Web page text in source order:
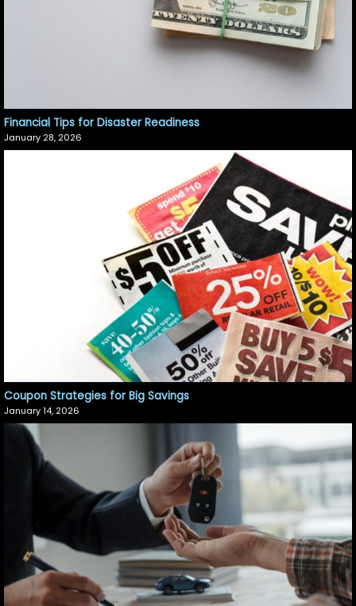
Financial Tips for Disaster Readiness
January 28, 2026
Coupon Strategies for Big Savings
January 14, 2026